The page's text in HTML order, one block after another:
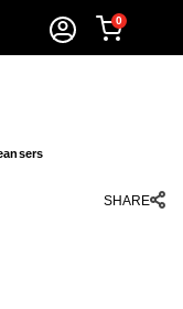
0
SHARE